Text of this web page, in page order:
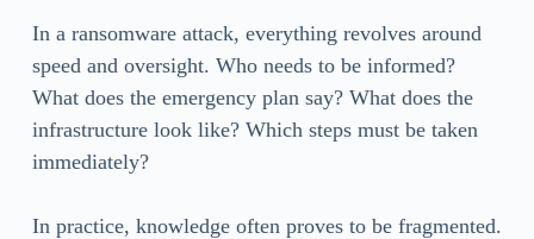
In a ransomware attack, everything revolves around
speed and oversight. Who needs to be informed?
What does the emergency plan say? What does the
infrastructure look like? Which steps must be taken
immediately?
In practice, knowledge often proves to be fragmented.